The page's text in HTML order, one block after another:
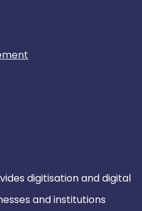
digitisation and digital
and institutions